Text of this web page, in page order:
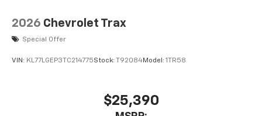
2026 Chevrolet Trax
Special Offer
VIN: KL77LGEP3TC214775Stock: T92084Model: 1TR58
$25,390